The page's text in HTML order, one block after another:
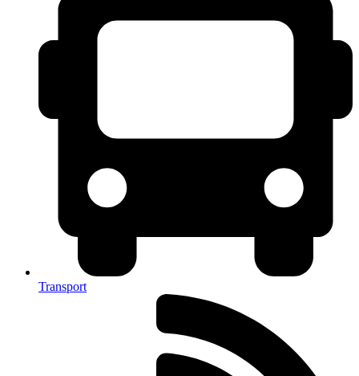
Transport